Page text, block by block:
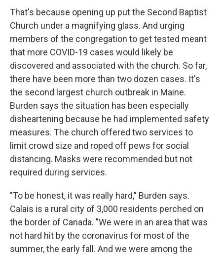
That's because opening up put the Second Baptist
Church under a magnifying glass. And urging
members of the congregation to get tested meant
that more COVID-19 cases would likely be
discovered and associated with the church. So far,
there have been more than two dozen cases. It's
the second largest church outbreak in Maine.
Burden says the situation has been especially
disheartening because he had implemented safety
measures. The church offered two services to
limit crowd size and roped off pews for social
distancing. Masks were recommended but not
required during services.
"To be honest, it was really hard," Burden says.
Calais is a rural city of 3,000 residents perched on
the border of Canada. "We were in an area that was
not hard hit by the coronavirus for most of the
summer, the early fall. And we were among the